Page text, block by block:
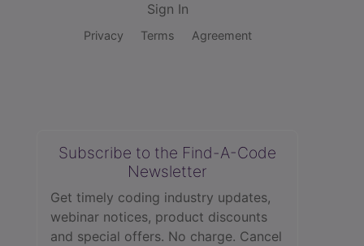
Sign In
Privacy Terms Agreement
Subscribe to the Find-A-Code
Newsletter
Get timely coding industry updates,
webinar notices, product discounts
and special offers. No charge. Cancel